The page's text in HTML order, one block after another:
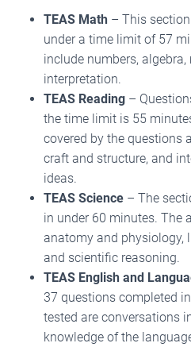
TEAS Math – This
under a time limit of 57
include numbers,
interpretation.
TEAS Reading –
the time limit is 55
covered by the questions
craft and structure, and
ideas.
TEAS Science – The
in under 60 minutes. The
anatomy and physiology,
and scientific reasoning.
TEAS English and
37 questions completed
tested are conversations
knowledge of the